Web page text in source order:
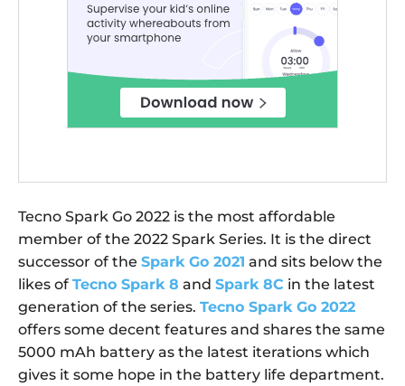
Tecno Spark Go 2022 is the most affordable
member of the 2022 Spark Series. It is the direct
successor of the Spark Go 2021 and sits below the
likes of Tecno Spark 8 and Spark 8C in the latest
generation of the series. Tecno Spark Go 2022
offers some decent features and shares the same
5000 mAh battery as the latest iterations which
gives it some hope in the battery life department.